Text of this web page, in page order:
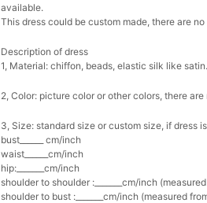
available.
This dress could be custom made, there are
Description of dress
1, Material: chiffon, beads,elastic silk like satin.
2, Color: picture color or other colors, there
3, Size: standard size or custom size, if dress
bust______ cm/inch
waist______cm/inch
hip:_______cm/inch
shoulder to shoulder :_______cm/inch
shoulder to bust :_______cm/inch (measured